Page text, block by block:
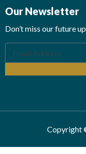
Our Newsletter
Don’t miss our future
Copyright